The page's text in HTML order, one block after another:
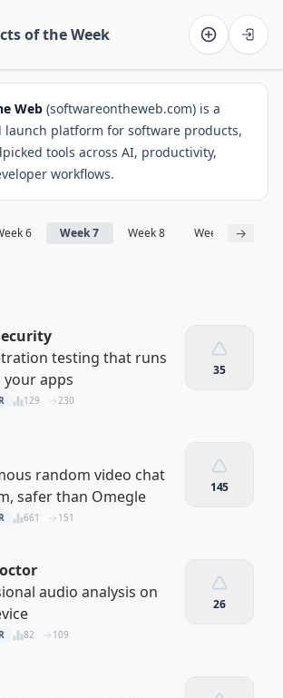
of the Week
Web (softwareontheweb.com) is a
launch platform for software products,
tools across AI, productivity,
workflows.
6 Week 7 Week 8 Week 9 →
testing that runs
your apps
129 230
35
random video chat
safer than Omegle
661 151
145
audio analysis on
82 109
26